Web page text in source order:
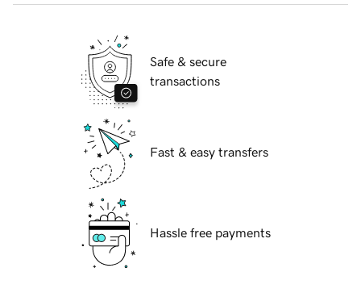
Safe & secure
transactions
Fast & easy transfers
Hassle free payments